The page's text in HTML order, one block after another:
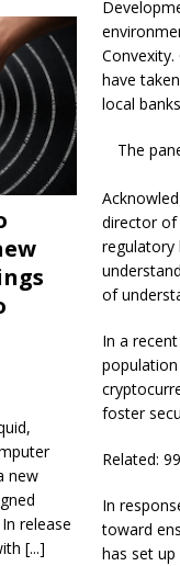
have
local
The
director of
regulatory
of
In a
foster
Related:
In
toward
has set
new
release
[...]